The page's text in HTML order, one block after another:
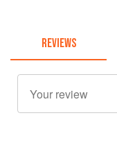
REVIEWS